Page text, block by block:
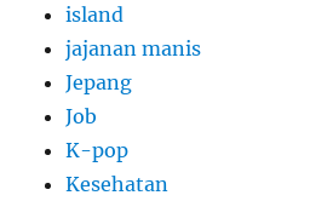
island
jajanan manis
Jepang
Job
K-pop
Kesehatan